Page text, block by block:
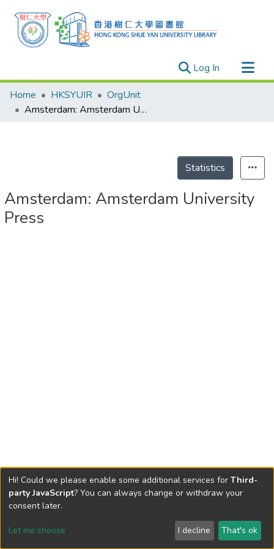
Log In (current)
Research Outputs
Researchers
Home HKSYUIR
OrgUnit
Amsterdam: Amsterdam University Press
Statistics
Amsterdam: Amsterdam University
Press
Send Feedback
Hi! Could we please enable some additional services for Third-
party JavaScript? You can always change or withdraw your
consent later.
Let me choose I decline That's ok